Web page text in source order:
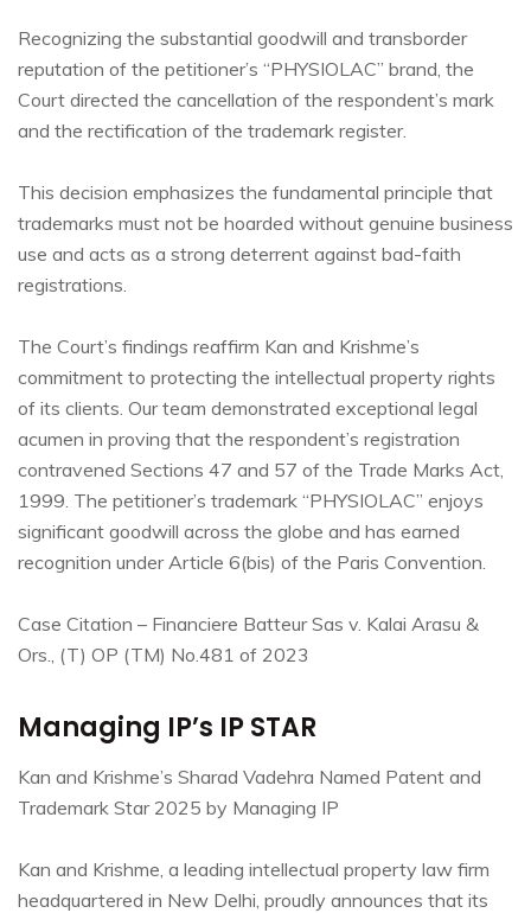
Recognizing the substantial goodwill and transborder
reputation of the petitioner’s “PHYSIOLAC” brand, the
Court directed the cancellation of the respondent’s mark
and the rectification of the trademark register.
This decision emphasizes the fundamental principle that
trademarks must not be hoarded without genuine business
use and acts as a strong deterrent against bad-faith
registrations.
The Court’s findings reaffirm Kan and Krishme’s
commitment to protecting the intellectual property rights
of its clients. Our team demonstrated exceptional legal
acumen in proving that the respondent’s registration
contravened Sections 47 and 57 of the Trade Marks Act,
1999. The petitioner’s trademark “PHYSIOLAC” enjoys
significant goodwill across the globe and has earned
recognition under Article 6(bis) of the Paris Convention.
Case Citation – Financiere Batteur Sas v. Kalai Arasu &
Ors., (T) OP (TM) No.481 of 2023
Managing IP’s IP STAR
Kan and Krishme’s Sharad Vadehra Named Patent and
Trademark Star 2025 by Managing IP
Kan and Krishme, a leading intellectual property law firm
headquartered in New Delhi, proudly announces that its